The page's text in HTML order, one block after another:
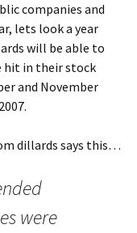
companies and
lets look a year
will be able to
hit in their stock
and November
dillards says this…
were